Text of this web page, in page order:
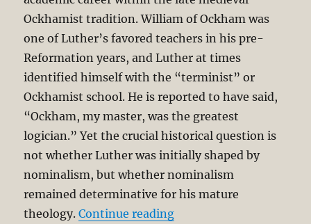
Ockhamist tradition. William of Ockham was
one of Luther’s favored teachers in his pre-
Reformation years, and Luther at times
identified himself with the “terminist” or
Ockhamist school. He is reported to have said,
“Ockham, my master, was the greatest
logician.” Yet the crucial historical question is
not whether Luther was initially shaped by
nominalism, but whether nominalism
remained determinative for his mature
theology.Continue reading“Secularism as